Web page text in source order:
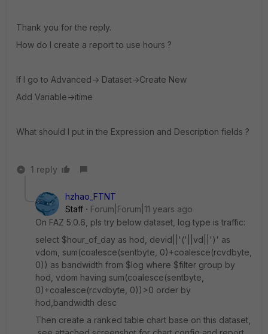
Thank you for the reply.
How do I create a report to use hours ?
If I go to Advanced-> Dataset->Create New
Add Variable->itime
What should I put in the Expression and Description fields ?
1 reply
hzhao_FTNT
Staff
Forum|Forum|11 years ago
On FAZ 5.0.6, pls try below dataset, log type is traffic:
select $hour_of_day as hod, devid||'('||vd||')' as
vdom, sum(coalesce(sentbyte, 0)+coalesce(rcvdbyte,
0)) as bandwidth from $log where $filter group by
hod, vdom having sum(coalesce(sentbyte,
0)+coalesce(rcvdbyte, 0))>0 order by
hod,bandwidth desc
Then create a ranked table chart base on this dataset,